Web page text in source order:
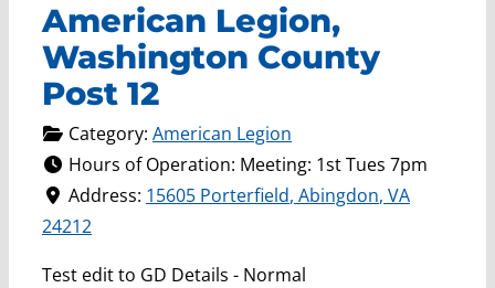
American Legion,
Washington County
Post 12
Category: American Legion
Hours of Operation: Meeting: 1st Tues 7pm
Address: 15605 Porterfield, Abingdon, VA
24212
Test edit to GD Details - Normal